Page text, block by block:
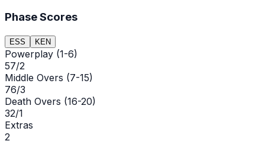
Phase Scores
ESS KEN
Powerplay (1-6)
57/2
Middle Overs (7-15)
76/3
Death Overs (16-20)
32/1
Extras
2